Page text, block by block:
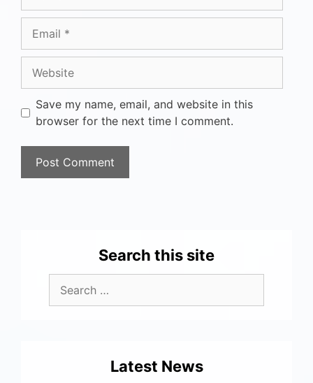
Save my name, email, and website in this
browser for the next time I comment.
Search this site
Latest News